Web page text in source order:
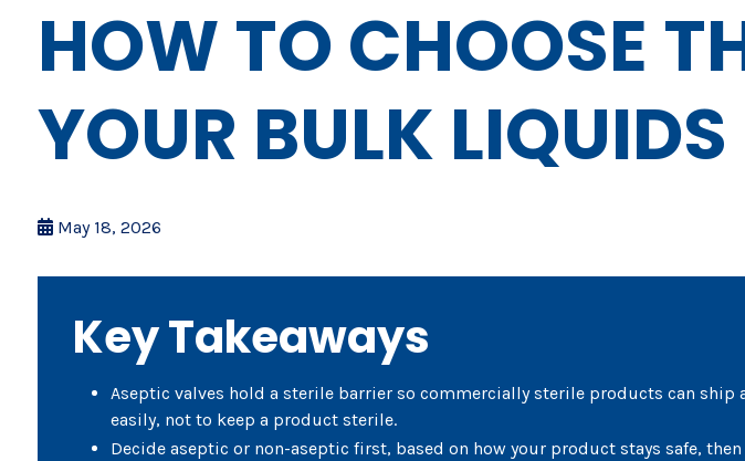
HOW TO CHOOSE
YOUR BULK LIQUIDS
May 18, 2026
Key Takeaways
Aseptic valves hold a sterile barrier so commercially sterile products can
easily, not to keep a product sterile.
Decide aseptic or non-aseptic first, based on how your product stays safe,